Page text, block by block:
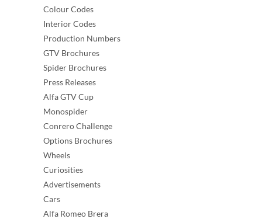
Colour Codes
Interior Codes
Production Numbers
GTV Brochures
Spider Brochures
Press Releases
Alfa GTV Cup
Monospider
Conrero Challenge
Options Brochures
Wheels
Curiosities
Advertisements
Cars
Alfa Romeo Brera